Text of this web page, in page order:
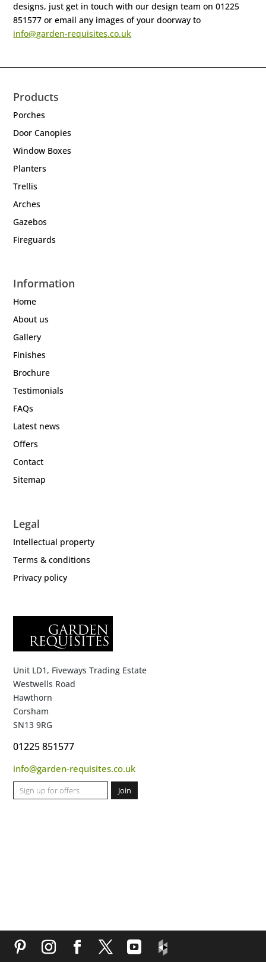
designs, just get in touch with our design team on 01225
851577 or email any images of your doorway to
info@garden-requisites.co.uk
Products
Porches
Door Canopies
Window Boxes
Planters
Trellis
Arches
Gazebos
Fireguards
Information
Home
About us
Gallery
Finishes
Brochure
Testimonials
FAQs
Latest news
Offers
Contact
Sitemap
Legal
Intellectual property
Terms & conditions
Privacy policy
Unit LD1, Fiveways Trading Estate
Westwells Road
Hawthorn
Corsham
SN13 9RG
01225 851577
info@garden-requisites.co.uk